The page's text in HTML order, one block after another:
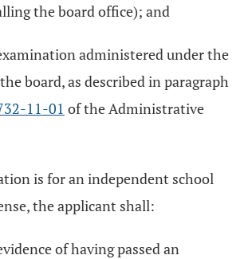
the board office); and
administered under the
board, as described in paragraph
11-01 of the Administrative
is for an independent school
the applicant shall:
of having passed an